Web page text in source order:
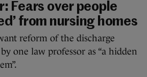
Fears over people
from nursing homes
reform of the discharge
one law professor as “a hidden